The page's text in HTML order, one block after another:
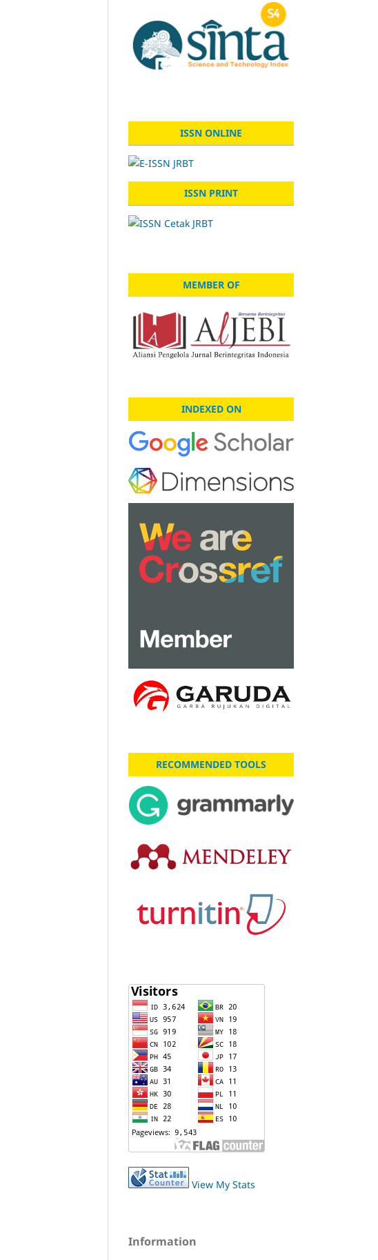
ISSN ONLINE
ISSN PRINT
MEMBER OF
INDEXED ON
RECOMMENDED TOOLS
View My Stats
Information